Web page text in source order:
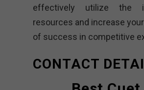
effectively utilize the
resources and increase
of success in competitive
CONTACT